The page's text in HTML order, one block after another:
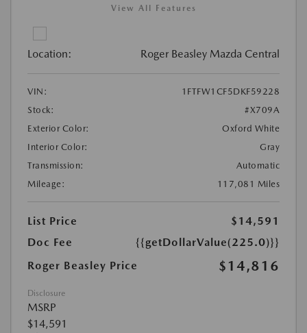
View All Features
Location: Roger Beasley Mazda Central
VIN:
1FTFW1CF5DKF59228
Stock:
#X709A
Exterior Color:
Oxford White
Interior Color:
Gray
Transmission:
Automatic
Mileage:
117,081 Miles
List Price
$14,591
Doc Fee
{{getDollarValue(225.0)}}
Roger Beasley Price
$14,816
Disclosure
MSRP
$14,591